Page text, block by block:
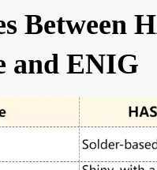
Between
and ENIG